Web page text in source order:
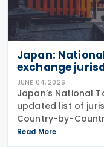
Japan:
exchange
JUNE 04, 2026
Japan’s National
updated list of
Country-by-
Country (CbC)
reporting
Read More